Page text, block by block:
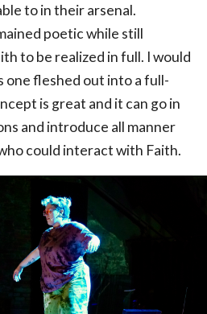
to in their arsenal.
poetic while still
to be realized in full. I would
one fleshed out into a full-
is great and it can go in
and introduce all manner
could interact with Faith.